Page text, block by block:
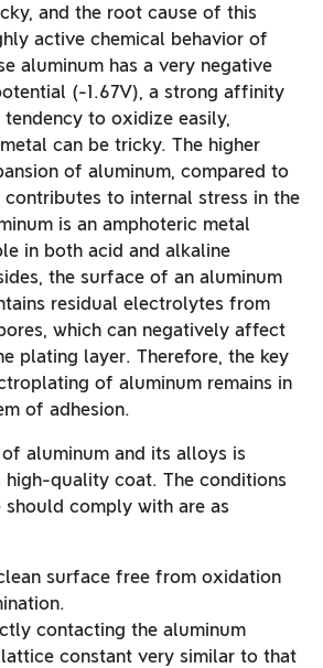
and the root cause of this
active chemical behavior of
aluminum has a very negative
(-1.67V), a strong affinity
to oxidize easily,
can be tricky. The higher
of aluminum, compared to
contributes to internal stress in the
is an amphoteric metal
in both acid and alkaline
the surface of an aluminum
residual electrolytes from
which can negatively affect
plating layer. Therefore, the key
of aluminum remains in
of adhesion.
aluminum and its alloys is
high-quality coat. The conditions
comply with are as
surface free from oxidation
contacting the aluminum
constant very similar to that